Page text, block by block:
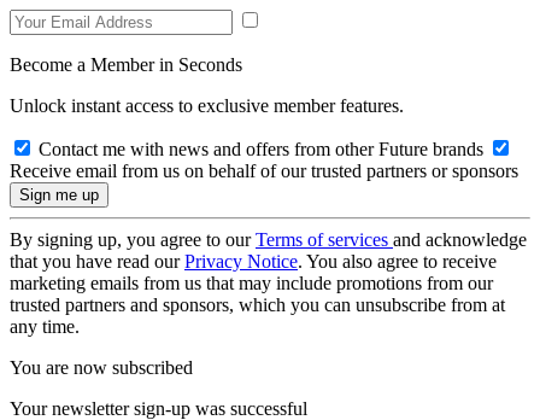
Become a Member in Seconds
Unlock instant access to exclusive member features.
Contact me with news and offers from other Future brands
Receive email from us on behalf of our trusted partners or sponsors
By signing up, you agree to ourTerms of services and acknowledge
that you have read ourPrivacy Notice. You also agree to receive
marketing emails from us that may include promotions from our
trusted partners and sponsors, which you can unsubscribe from at
any time.
You are now subscribed
Your newsletter sign-up was successful